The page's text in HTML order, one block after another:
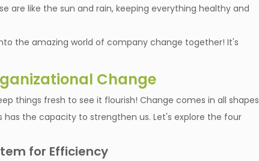
are like the sun and rain, keeping everything healthy and
the amazing world of company change together! It's
Change
things fresh to see it flourish! Change comes in all shapes
the capacity to strengthen us. Let's explore the four
for Efficiency